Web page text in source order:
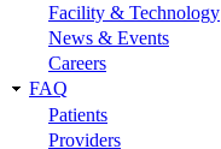
Facility & Technology
News & Events
Careers
FAQ
Patients
Providers